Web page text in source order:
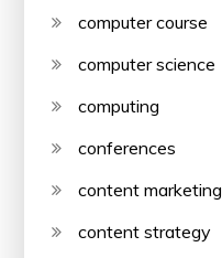
computer course
computer science
computing
conferences
content marketing
content strategy